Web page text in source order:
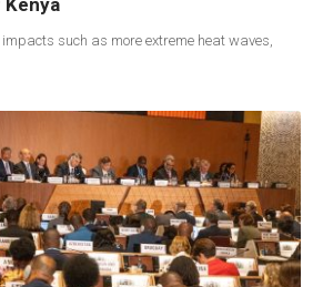
such as more extreme heat waves,